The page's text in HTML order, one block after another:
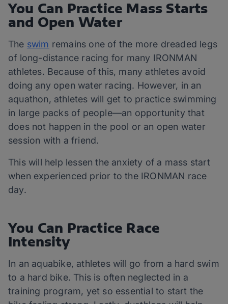
You Can Practice Mass Starts
and Open Water
The swim remains one of the more dreaded legs
of long-distance racing for many IRONMAN
athletes. Because of this, many athletes avoid
doing any open water racing. However, in an
aquathon, athletes will get to practice swimming
in large packs of people—an opportunity that
does not happen in the pool or an open water
session with a friend.
This will help lessen the anxiety of a mass start
when experienced prior to the IRONMAN race
day.
You Can Practice Race
Intensity
In an aquabike, athletes will go from a hard swim
to a hard bike. This is often neglected in a
training program, yet so essential to start the